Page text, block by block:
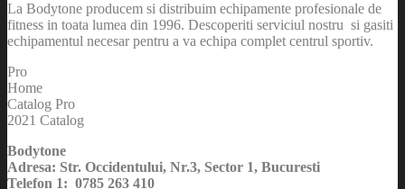
La Bodytone producem si distribuim echipamente profesionale de
fitness in toata lumea din 1996. Descoperiti serviciul nostru si gasiti
echipamentul necesar pentru a va echipa complet centrul sportiv.
Pro
Home
Catalog Pro
2021 Catalog
Bodytone
Adresa: Str. Occidentului, Nr.3, Sector 1, Bucuresti
Telefon 1: 0785 263 410